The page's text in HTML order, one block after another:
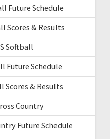
Future Schedule
Scores & Results
Softball
Future Schedule
Scores & Results
Country
Future Schedule